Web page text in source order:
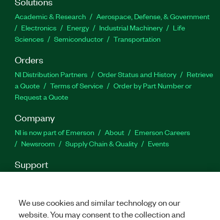
Academic & Research
Aerospace, Defense, & Government
Electronics
Energy Industrial Machinery
Life
Sciences
Semiconductor Transportation
Orders
NI Distribution Partners Order Status and History
Retrieve
a Quote
Terms of Service
Order by Part Number or
Request a Quote
Company
NI is now part of Emerson About
Emerson Careers
Newsroom
Supply Chain & Quality Events
Support
Feedback
We use cookies and similar technology on our
website. You may consent to the collection and